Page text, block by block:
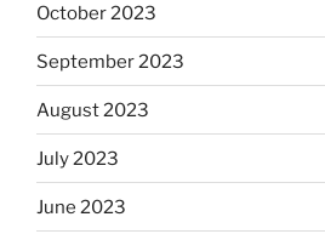
October 2023
September 2023
August 2023
July 2023
June 2023